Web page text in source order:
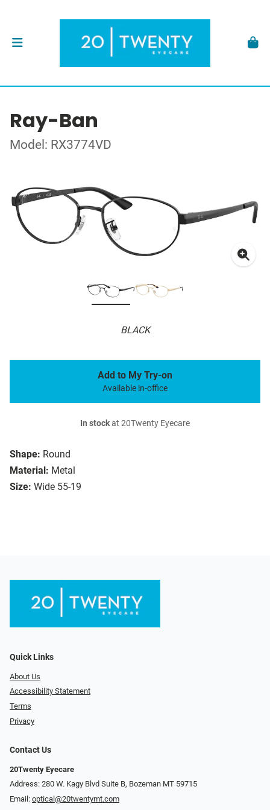
Ray-Ban
Model: RX3774VD
BLACK
Shape: Round
Material: Metal
Size: Wide 55-19
Add to My Try-on
Available in-office
In stockat 20Twenty Eyecare
Quick Links
About Us
Accessibility Statement
Terms
Privacy
Contact Us
20Twenty Eyecare
Address: 280 W. Kagy Blvd Suite B, Bozeman MT 59715
Email: optical@20twentymt.com